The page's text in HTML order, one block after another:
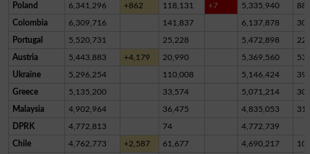
Poland 6,341,296 +862 118,131 +7 5,335,940
Colombia 6,309,716 141,837 6,137,878
Portugal 5,520,731 25,228 5,472,898
Austria 5,443,883 +4,179 20,990 5,369,560
Ukraine 5,296,254 110,008 5,146,424
Greece 5,135,200 33,574 5,071,214
Malaysia 4,902,964 36,475 4,835,053
DPRK 4,772,813 74 4,772,739
Chile 4,762,773 +2,587 61,677 4,690,217